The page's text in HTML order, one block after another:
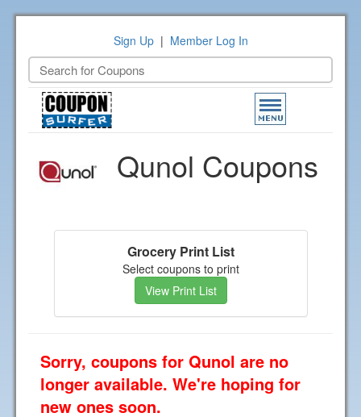
Sign Up| Member Log In
Toggle
navigation
Qunol Coupons
Grocery Print List
Select coupons to print
View Print List
Sorry, coupons for Qunol are no
longer available. We're hoping for
new ones soon.